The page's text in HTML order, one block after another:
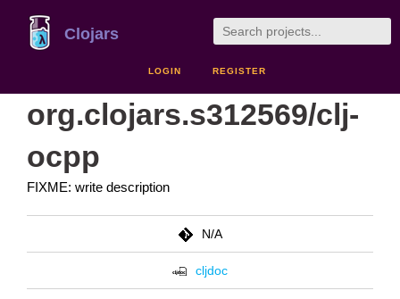
Clojars
LOGIN REGISTER
org.clojars.s312569/clj-
ocpp
FIXME: write description
N/A
cljdoc